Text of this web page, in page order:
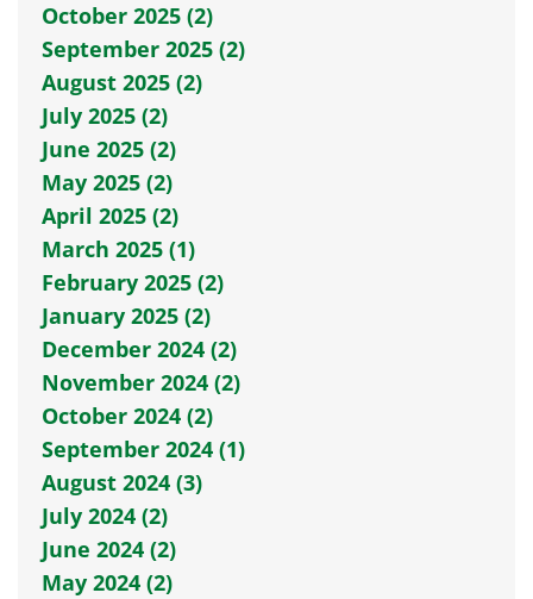
October 2025 (2)
September 2025 (2)
August 2025 (2)
July 2025 (2)
June 2025 (2)
May 2025 (2)
April 2025 (2)
March 2025 (1)
February 2025 (2)
January 2025 (2)
December 2024 (2)
November 2024 (2)
October 2024 (2)
September 2024 (1)
August 2024 (3)
July 2024 (2)
June 2024 (2)
May 2024 (2)